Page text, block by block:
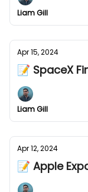
Liam Gill
Apr 15, 2024
📝 SpaceX
Liam Gill
Apr 12, 2024
📝 Apple